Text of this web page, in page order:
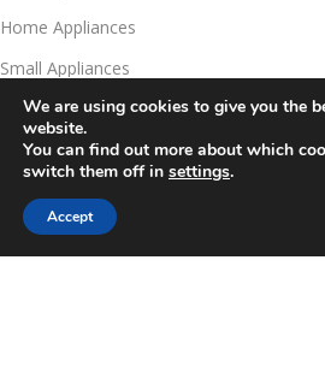
Home Appliances
Small Appliances
Useful Links
Contact Us
Privacy Policy
We are using cookies to give you the
website.
You can find out more about which
switch them off in settings.
Accept
CompareWishlist